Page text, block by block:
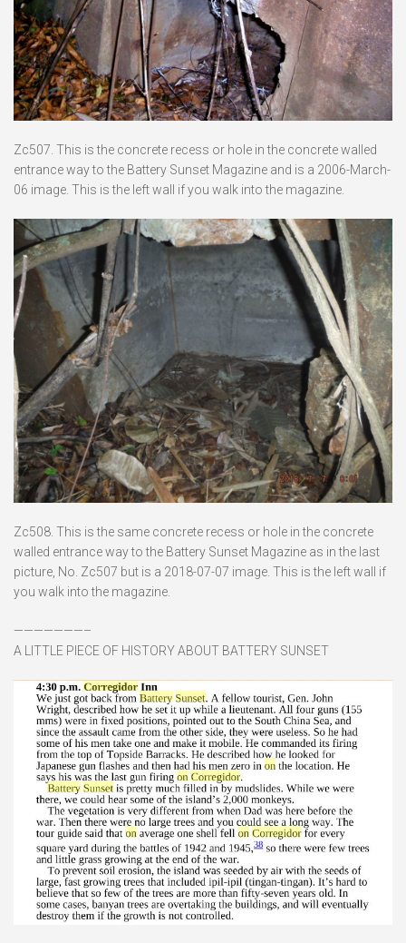
Zc507. This is the concrete recess or hole in the concrete walled
entrance way to the Battery Sunset Magazine and is a 2006-March-
06 image. This is the left wall if you walk into the magazine.
Zc508. This is the same concrete recess or hole in the concrete
walled entrance way to the Battery Sunset Magazine as in the last
picture, No. Zc507 but is a 2018-07-07 image. This is the left wall if
you walk into the magazine.
———————–
A LITTLE PIECE OF HISTORY ABOUT BATTERY SUNSET